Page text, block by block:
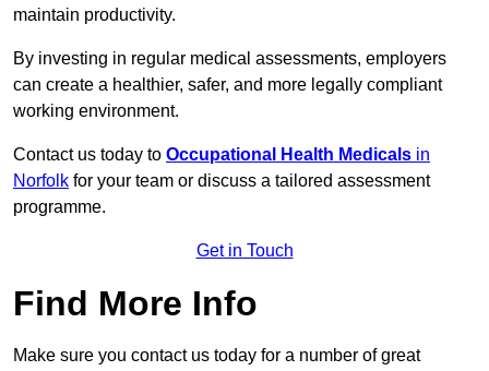
maintain productivity.
By investing in regular medical assessments, employers
can create a healthier, safer, and more legally compliant
working environment.
Contact us today to Occupational Health Medicals in
Norfolk for your team or discuss a tailored assessment
programme.
Get in Touch
Find More Info
Make sure you contact us today for a number of great